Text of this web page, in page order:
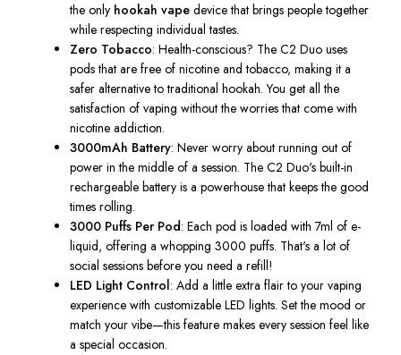
the only hookah vape device that brings people together
while respecting individual tastes.
Zero Tobacco: Health-conscious? The C2 Duo uses
pods that are free of nicotine and tobacco, making it a
safer alternative to traditional hookah. You get all the
satisfaction of vaping without the worries that come with
nicotine addiction.
3000mAh Battery: Never worry about running out of
power in the middle of a session. The C2Duo's built-in
rechargeable battery is a powerhouse that keeps the good
times rolling.
3000 Puffs Per Pod: Each pod is loaded with 7ml of e-
liquid, offering a whopping 3000 puffs. That's a lot of
social sessions before you need a refill!
LED Light Control: Add a little extra flair to your vaping
experience with customizable LED lights. Set the mood or
match your vibe—this feature makes every session feel like
a special occasion.